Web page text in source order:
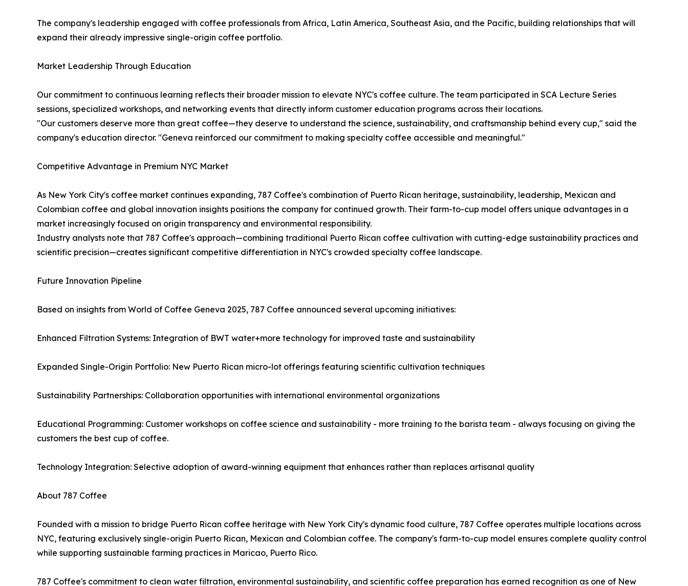
The company's leadership engaged with coffee professionals from Africa, Latin America, Southeast Asia, and the Pacific, building relationships that will
expand their already impressive single-origin coffee portfolio.
Market Leadership Through Education
Our commitment to continuous learning reflects their broader mission to elevate NYC's coffee culture. The team participated in SCA Lecture Series
sessions, specialized workshops, and networking events that directly inform customer education programs across their locations.
"Our customers deserve more than great coffee—they deserve to understand the science, sustainability, and craftsmanship behind every cup," said the
company's education director. "Geneva reinforced our commitment to making specialty coffee accessible and meaningful."
Competitive Advantage in Premium NYC Market
As New York City's coffee market continues expanding, 787 Coffee's combination of Puerto Rican heritage, sustainability, leadership, Mexican and
Colombian coffee and global innovation insights positions the company for continued growth. Their farm-to-cup model offers unique advantages in a
market increasingly focused on origin transparency and environmental responsibility.
Industry analysts note that 787 Coffee's approach—combining traditional Puerto Rican coffee cultivation with cutting-edge sustainability practices and
scientific precision—creates significant competitive differentiation in NYC's crowded specialty coffee landscape.
Future Innovation Pipeline
Based on insights from World of Coffee Geneva 2025, 787 Coffee announced several upcoming initiatives:
Enhanced Filtration Systems: Integration of BWT water+more technology for improved taste and sustainability
Expanded Single-Origin Portfolio: New Puerto Rican micro-lot offerings featuring scientific cultivation techniques
Sustainability Partnerships: Collaboration opportunities with international environmental organizations
Educational Programming: Customer workshops on coffee science and sustainability - more training to the barista team - always focusing on giving the
customers the best cup of coffee.
Technology Integration: Selective adoption of award-winning equipment that enhances rather than replaces artisanal quality
About 787 Coffee
Founded with a mission to bridge Puerto Rican coffee heritage with New York City's dynamic food culture, 787 Coffee operates multiple locations across
NYC, featuring exclusively single-origin Puerto Rican, Mexican and Colombian coffee. The company's farm-to-cup model ensures complete quality control
while supporting sustainable farming practices in Maricao, Puerto Rico.
787 Coffee's commitment to clean water filtration, environmental sustainability, and scientific coffee preparation has earned recognition as one of New